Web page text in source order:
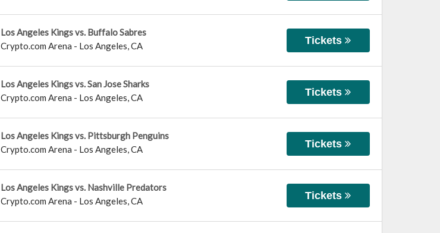
Los Angeles Kings vs. Buffalo Sabres
Crypto.com Arena - Los Angeles,CA Tickets
Los Angeles Kings vs. San Jose Sharks
Crypto.com Arena - Los Angeles,CA Tickets
Los Angeles Kings vs. Pittsburgh Penguins
Crypto.com Arena - Los Angeles,CA Tickets
Los Angeles Kings vs. Nashville Predators
Crypto.com Arena - Los Angeles,CA Tickets